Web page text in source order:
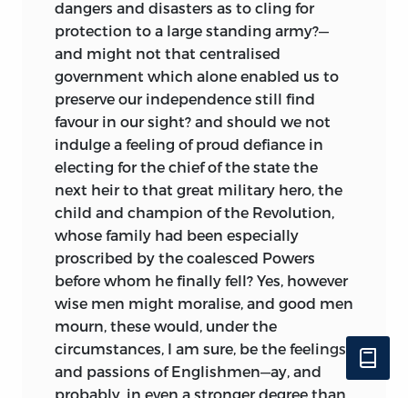
dangers and disasters as to cling for
protection to a large standing army?—
and might not that centralised
government which alone enabled us to
preserve our independence still find
favour in our sight? and should we not
indulge a feeling of proud defiance in
electing for the chief of the state the
next heir to that great military hero, the
child and champion of the Revolution,
whose family had been especially
proscribed by the coalesced Powers
before whom he finally fell? Yes, however
wise men might moralise, and good men
mourn, these would, under the
circumstances, I am sure, be the feelings
and passions of Englishmen—ay, and
probably, in even a stronger degree than